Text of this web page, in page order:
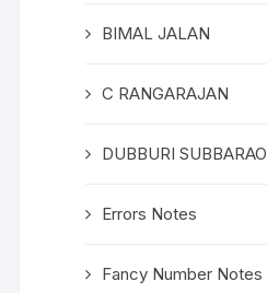
BIMAL JALAN
C RANGARAJAN
DUBBURI SUBBARAO
Errors Notes
Fancy Number Notes